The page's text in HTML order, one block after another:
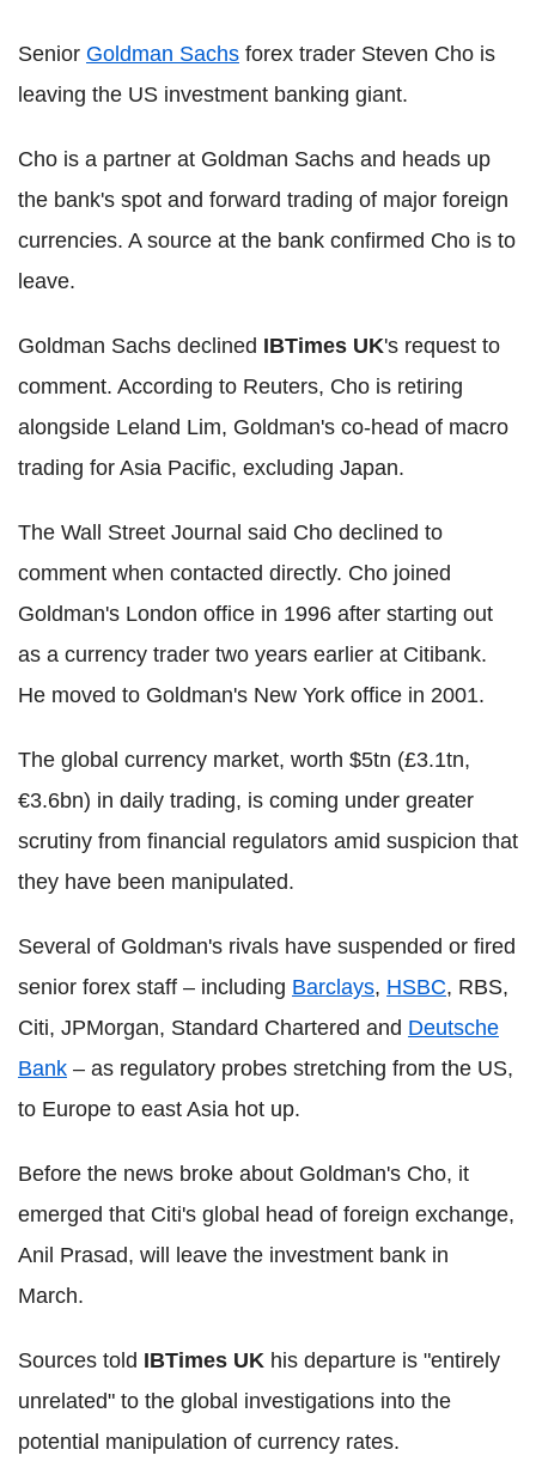
Senior Goldman Sachs forex trader Steven Cho is
leaving the US investment banking giant.
Cho is a partner at Goldman Sachs and heads up
the bank's spot and forward trading of major foreign
currencies. A source at the bank confirmed Cho is to
leave.
Goldman Sachs declined IBTimes UK's request to
comment. According to Reuters, Cho is retiring
alongside Leland Lim, Goldman's co-head of macro
trading for Asia Pacific, excluding Japan.
The Wall Street Journal said Cho declined to
comment when contacted directly. Cho joined
Goldman's London office in 1996 after starting out
as a currency trader two years earlier at Citibank.
He moved to Goldman's New York office in 2001.
The global currency market, worth $5tn (£3.1tn,
€3.6bn) in daily trading, is coming under greater
scrutiny from financial regulators amid suspicion that
they have been manipulated.
Several of Goldman's rivals have suspended or fired
senior forex staff – including Barclays, HSBC, RBS,
Citi, JPMorgan, Standard Chartered and Deutsche
Bank – as regulatory probes stretching from the US,
to Europe to east Asia hot up.
Before the news broke about Goldman's Cho, it
emerged that Citi's global head of foreign exchange,
Anil Prasad, will leave the investment bank in
March.
Sources told IBTimes UK his departure is "entirely
unrelated" to the global investigations into the
potential manipulation of currency rates.